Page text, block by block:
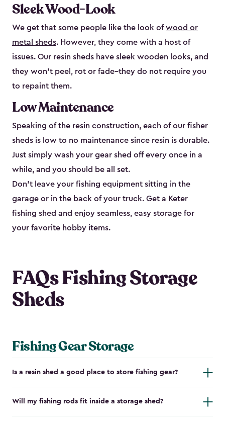
Sleek Wood-Look
We get that some people like the look ofwood or
metal sheds. However, they come with a host of
issues. Our resin sheds have sleek wooden looks, and
they won’t peel, rot or fade–they do not require you
to repaint them.
Low Maintenance
Speaking of the resin construction, each of our fisher
sheds is low to no maintenance since resin is durable.
Just simply wash your gear shed off every once in a
while, and you should be all set.
Don’t leave your fishing equipment sitting in the
garage or in the back of your truck. Get a Keter
fishing shed and enjoy seamless, easy storage for
your favorite hobby items.
FAQs Fishing Storage
Sheds
Fishing Gear Storage
Is a resin shed a good place to store fishing gear?
Will my fishing rods fit inside a storage shed?